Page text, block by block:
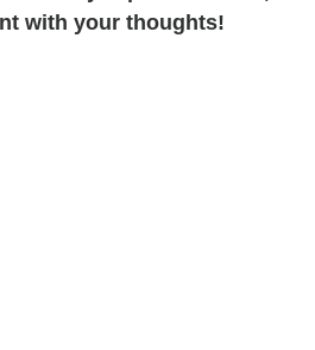
with your thoughts!